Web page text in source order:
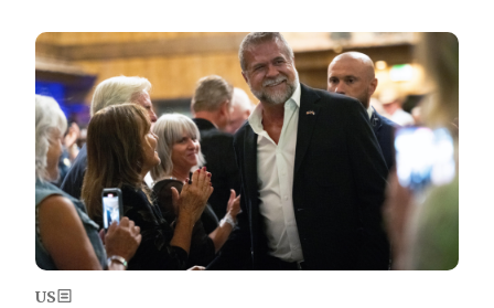
Image
US